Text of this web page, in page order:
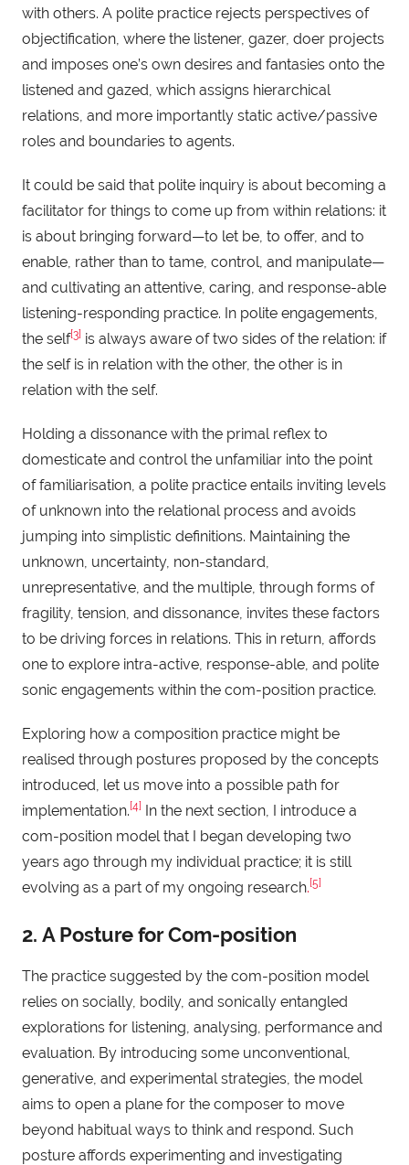
with others. A polite practice rejects perspectives of
objectification, where the listener, gazer, doer projects
and imposes one’s own desires and fantasies onto the
listened and gazed, which assigns hierarchical
relations, and more importantly static active/passive
roles and boundaries to agents.
It could be said that polite inquiry is about becoming a
facilitator for things to come up from within relations: it
is about bringing forward—to let be, to offer, and to
enable, rather than to tame, control, and manipulate—
and cultivating an attentive, caring, and response-able
listening-responding practice. In polite engagements,
the self[3] is always aware of two sides of the relation: if
the self is in relation with the other, the other is in
relation with the self.
Holding a dissonance with the primal reflex to
domesticate and control the unfamiliar into the point
of familiarisation, a polite practice entails inviting levels
of unknown into the relational process and avoids
jumping into simplistic definitions. Maintaining the
unknown, uncertainty, non-standard,
unrepresentative, and the multiple, through forms of
fragility, tension, and dissonance, invites these factors
to be driving forces in relations. This in return, affords
one to explore intra-active, response-able, and polite
sonic engagements within the com-position practice.
Exploring how a composition practice might be
realised through postures proposed by the concepts
introduced, let us move into a possible path for
implementation. [4] In the next section, I introduce a
com-position model that I began developing two
years ago through my individual practice; it is still
evolving as a part of my ongoing research. [5]
2. A Posture for Com-position
The practice suggested by the com-position model
relies on socially, bodily, and sonically entangled
explorations for listening, analysing, performance and
evaluation. By introducing some unconventional,
generative, and experimental strategies, the model
aims to open a plane for the composer to move
beyond habitual ways to think and respond. Such
posture affords experimenting and investigating